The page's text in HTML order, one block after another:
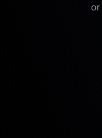
or